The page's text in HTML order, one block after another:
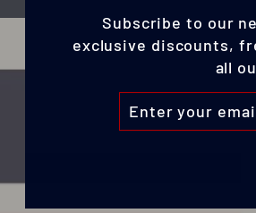
Subscribe to our
exclusive discounts,
all